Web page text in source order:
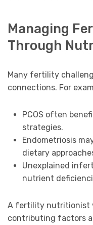
Managing
Through
Many fertility
connections. For
PCOS often
strategies.
Endometriosis
dietary
Unexplained
nutrient
A fertility nutritionist
contributing factors